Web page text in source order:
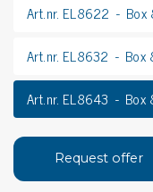
Art.nr. EL8622
Art.nr. EL8632
Box
Art.nr. EL8643
Box
Request offer